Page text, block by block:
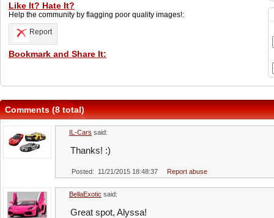
Like It? Hate It?
Help the community by flagging poor quality images!:
Report
Bookmark and Share It:
Comments (8 total)
IL-Cars said:
Thanks! :)
Posted: 11/21/2015 18:48:37 Report abuse
BellaExotic said:
Great spot, Alyssa!